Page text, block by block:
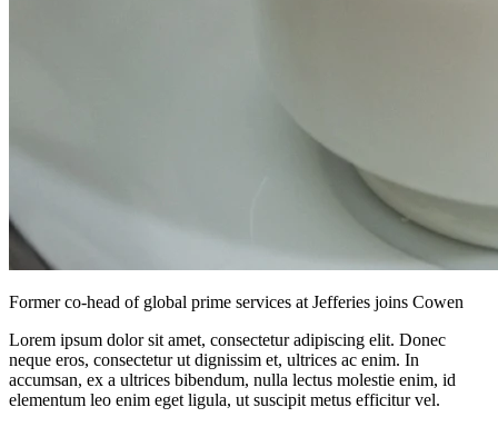
Former co-head of global prime services at Jefferies joins Cowen
Lorem ipsum dolor sit amet, consectetur adipiscing elit. Donec
neque eros, consectetur ut dignissim et, ultrices ac enim. In
accumsan, ex a ultrices bibendum, nulla lectus molestie enim, id
elementum leo enim eget ligula, ut suscipit metus efficitur vel.